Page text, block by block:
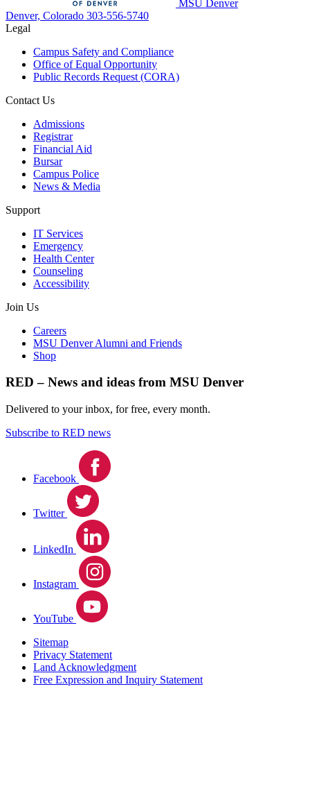
MSU Denver
Denver, Colorado 303-556-5740
Legal
Campus Safety and Compliance
Office of Equal Opportunity
Public Records Request (CORA)
Contact Us
Admissions
Registrar
Financial Aid
Bursar
Campus Police
News & Media
Support
IT Services
Emergency
Health Center
Counseling
Accessibility
Join Us
Careers
MSU Denver Alumni and Friends
Shop
RED – News and ideas from MSU Denver
Delivered to your inbox, for free, every month.
Subscribe to RED news
Facebook
Twitter
LinkedIn
Instagram
YouTube
Sitemap
Privacy Statement
Land Acknowledgment
Free Expression and Inquiry Statement